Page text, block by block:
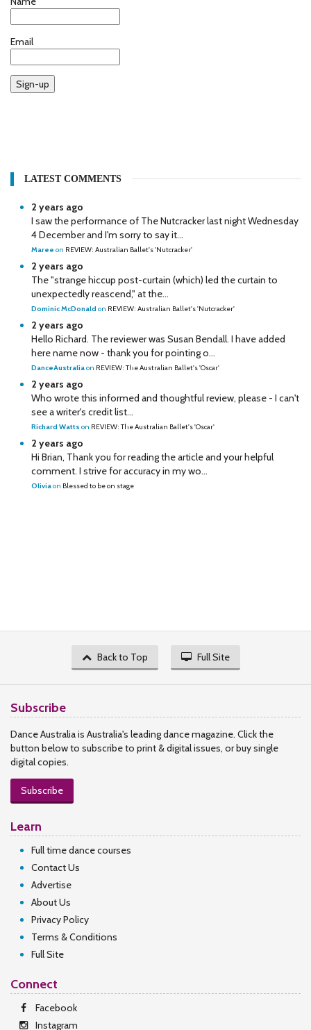
Email
Sign-up
LATEST COMMENTS
2 years ago
I saw the performance of The Nutcracker last night Wednesday
4 December and I'm sorry to say it...
Maree on REVIEW: Australian Ballet's 'Nutcracker'
2 years ago
The "strange hiccup post-curtain (which) led the curtain to
unexpectedly reascend," at the...
Dominic McDonald on REVIEW: Australian Ballet's 'Nutcracker'
2 years ago
Hello Richard. The reviewer was Susan Bendall. I have added
here name now - thank you for pointing o...
DanceAustraliaon REVIEW: The Australian Ballet's 'Oscar'
2 years ago
Who wrote this informed and thoughtful review, please - I can't
see a writer's credit list...
Richard Watts on REVIEW: The Australian Ballet's 'Oscar'
2 years ago
Hi Brian, Thank you for reading the article and your helpful
comment. I strive for accuracy in my wo...
Oliviaon Blessed to be on stage
Back to Top Full Site
Subscribe
Dance Australia is Australia's leading dance magazine. Click the
button below to subscribe to print & digital issues, or buy single
digital copies.
Subscribe
Learn
Full time dance courses
Contact Us
Advertise
About Us
Privacy Policy
Terms & Conditions
Full Site
Connect
Facebook
Instagram